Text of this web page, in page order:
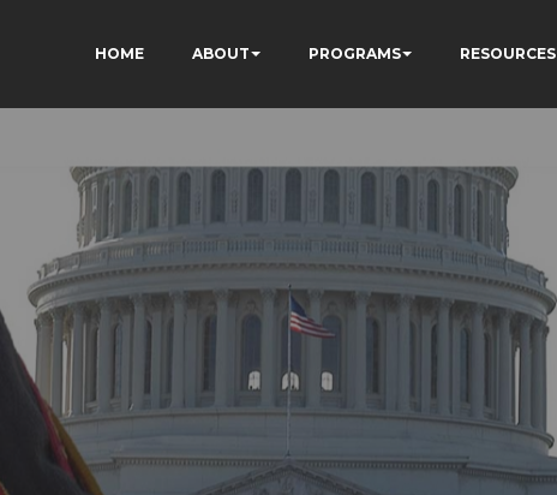
HOME ABOUT PROGRAMS RESOURCES